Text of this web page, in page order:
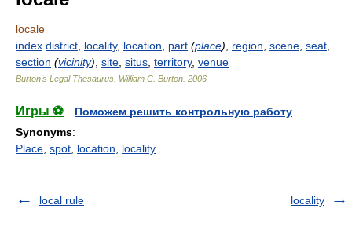
locale
index district locality, location part (place) region scene seat
section (vicinity) site situs territory, venue
Burton's Legal Thesaurus. William C. Burton 2006
Игры ⚽
Поможем решить контрольную работу
Synonyms:
Place spot location locality
local rule locality